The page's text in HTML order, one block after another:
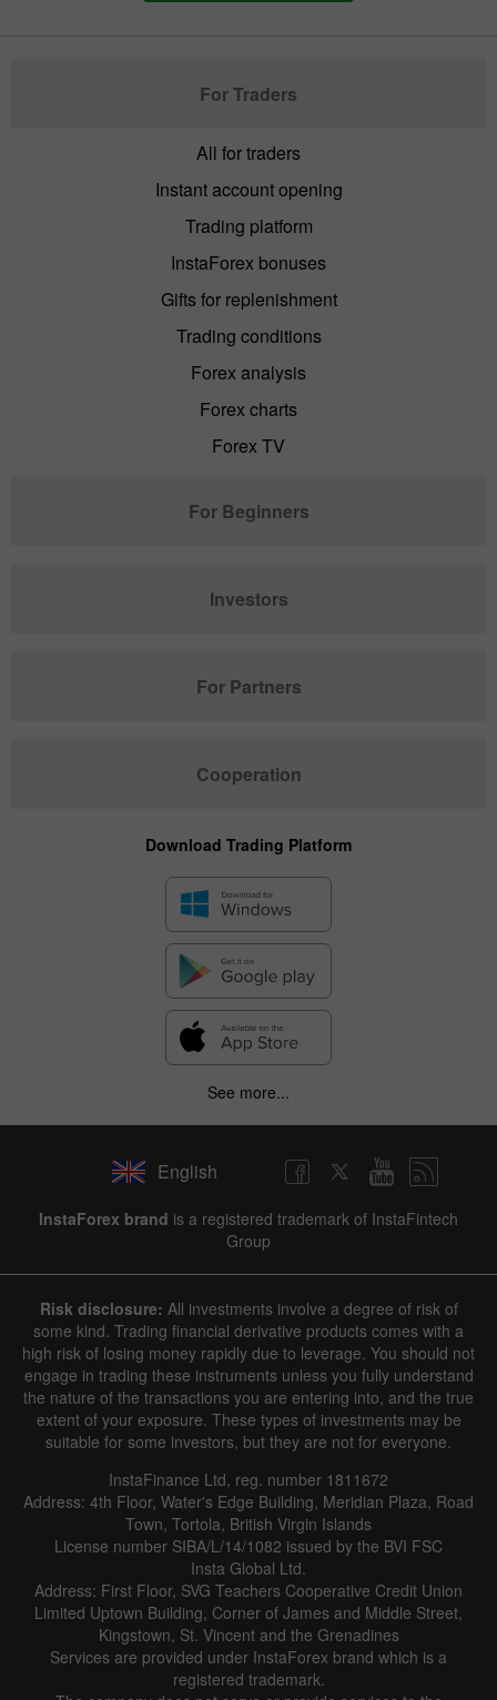
For Traders
All for traders
Instant account opening
Trading platform
InstaForex bonuses
Gifts for replenishment
Trading conditions
Forex analysis
Forex charts
Forex TV
For Beginners
Investors
For Partners
Cooperation
Download Trading Platform
See more...
English
InstaForex brand is a registered trademark of InstaFintech
Group
Risk disclosure: All investments involve a degree of risk of
some kind. Trading financial derivative products comes with a
high risk of losing money rapidly due to leverage. You should not
engage in trading these instruments unless you fully understand
the nature of the transactions you are entering into, and the true
extent of your exposure. These types of investments may be
suitable for some investors, but they are not for everyone.
InstaFinance Ltd, reg. number 1811672
Address: 4th Floor, Water's Edge Building, Meridian Plaza, Road
Town, Tortola, British Virgin Islands
License number SIBA/L/14/1082 issued by the BVI FSC
Insta Global Ltd.
Address: First Floor, SVG Teachers Cooperative Credit Union
Limited Uptown Building, Corner of James and Middle Street,
Kingstown, St. Vincent and the Grenadines
Services are provided under InstaForex brand which is a
registered trademark.